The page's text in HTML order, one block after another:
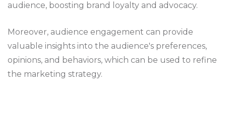
audience, boosting brand loyalty and advocacy.
Moreover, audience engagement can provide
valuable insights into the audience's preferences,
opinions, and behaviors, which can be used to refine
the marketing strategy.